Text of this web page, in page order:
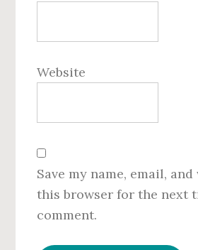
Website
Save my name, email,
this browser for the next
comment.